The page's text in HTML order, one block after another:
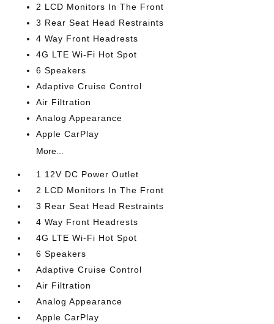
2 LCD Monitors In The Front
3 Rear Seat Head Restraints
4 Way Front Headrests
4G LTE Wi-Fi Hot Spot
6 Speakers
Adaptive Cruise Control
Air Filtration
Analog Appearance
Apple CarPlay
More...
1 12V DC Power Outlet
2 LCD Monitors In The Front
3 Rear Seat Head Restraints
4 Way Front Headrests
4G LTE Wi-Fi Hot Spot
6 Speakers
Adaptive Cruise Control
Air Filtration
Analog Appearance
Apple CarPlay